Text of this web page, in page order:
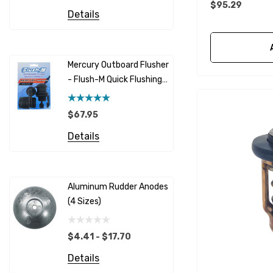
GLM
NGK
Dock Edge
Onan
EMP
Details
Mercury Outboard Flusher
- Flush-M Quick Flushing
Plug - Black
$67.95
Details
Aluminum Rudder Anodes
(4 Sizes)
$4.41 - $17.70
Details
Red
Yamaha
Gear Oil
$95.29